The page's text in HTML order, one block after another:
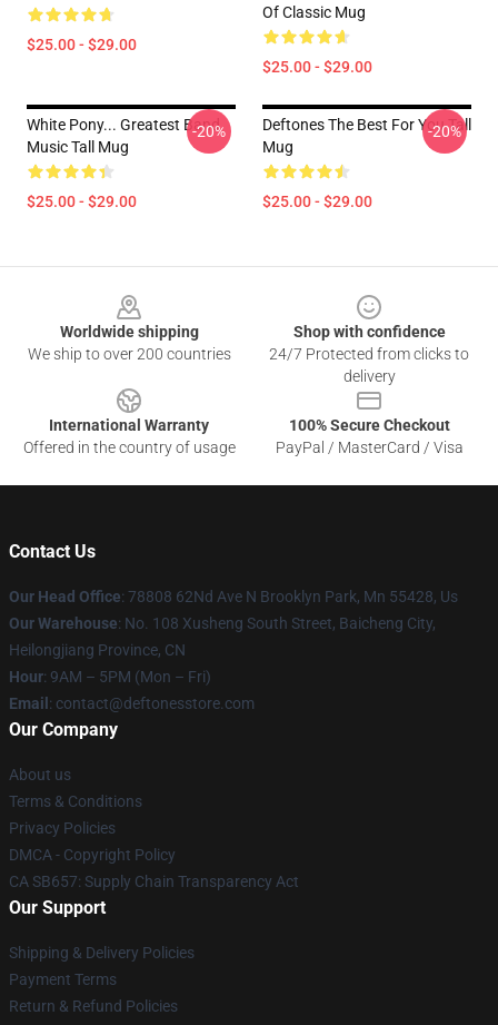
$25.00 - $29.00
Of Classic Mug
$25.00 - $29.00
White Pony... Greatest Band
Music Tall Mug
$25.00 - $29.00
-20%
Deftones The Best For You Tall
Mug
$25.00 - $29.00
-20%
Worldwide shipping
We ship to over 200 countries
Shop with confidence
24/7 Protected from clicks to
delivery
International Warranty
Offered in the country of usage
100% Secure Checkout
PayPal / MasterCard / Visa
Contact Us
Our Head Office: 78808 62Nd Ave N Brooklyn Park, Mn 55428, Us
Our Warehouse: No. 108 Xusheng South Street, Baicheng City,
Heilongjiang Province, CN
Hour: 9AM – 5PM (Mon – Fri)
Email : contact@deftonesstore.com
Our Company
About us
Terms & Conditions
Privacy Policies
DMCA - Copyright Policy
CA SB657: Supply Chain Transparency Act
Our Support
Shipping & Delivery Policies
Payment Terms
Return & Refund Policies